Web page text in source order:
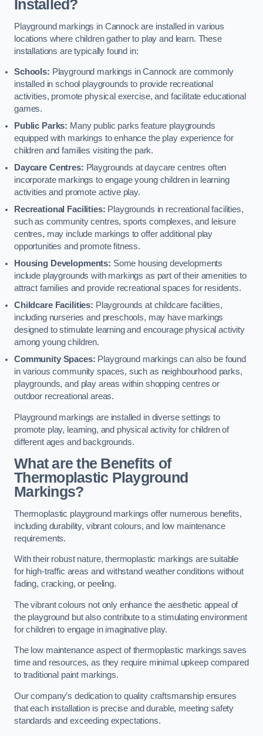
Installed?
Playground markings in Cannock are installed in various
locations where children gather to play and learn. These
installations are typically found in:
Schools: Playground markings in Cannock are commonly
installed in school playgrounds to provide recreational
activities, promote physical exercise, and facilitate educational
games.
Public Parks: Many public parks feature playgrounds
equipped with markings to enhance the play experience for
children and families visiting the park.
Daycare Centres: Playgrounds at daycare centres often
incorporate markings to engage young children in learning
activities and promote active play.
Recreational Facilities: Playgrounds in recreational facilities,
such as community centres, sports complexes, and leisure
centres, may include markings to offer additional play
opportunities and promote fitness.
Housing Developments: Some housing developments
include playgrounds with markings as part of their amenities to
attract families and provide recreational spaces for residents.
Childcare Facilities: Playgrounds at childcare facilities,
including nurseries and preschools, may have markings
designed to stimulate learning and encourage physical activity
among young children.
Community Spaces: Playground markings can also be found
in various community spaces, such as neighbourhood parks,
playgrounds, and play areas within shopping centres or
outdoor recreational areas.
Playground markings are installed in diverse settings to
promote play, learning, and physical activity for children of
different ages and backgrounds.
What are the Benefits of
Thermoplastic Playground
Markings?
Thermoplastic playground markings offer numerous benefits,
including durability, vibrant colours, and low maintenance
requirements.
With their robust nature, thermoplastic markings are suitable
for high-traffic areas and withstand weather conditions without
fading, cracking, or peeling.
The vibrant colours not only enhance the aesthetic appeal of
the playground but also contribute to a stimulating environment
for children to engage in imaginative play.
The low maintenance aspect of thermoplastic markings saves
time and resources, as they require minimal upkeep compared
to traditional paint markings.
Our company’s dedication to quality craftsmanship ensures
that each installation is precise and durable, meeting safety
standards and exceeding expectations.